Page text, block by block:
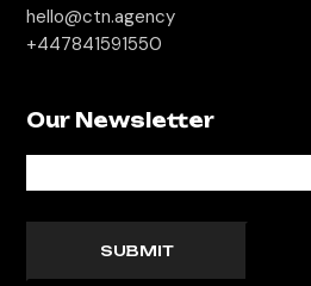
hello@ctn.agency
+447841591550
Our Newsletter
SUBMIT